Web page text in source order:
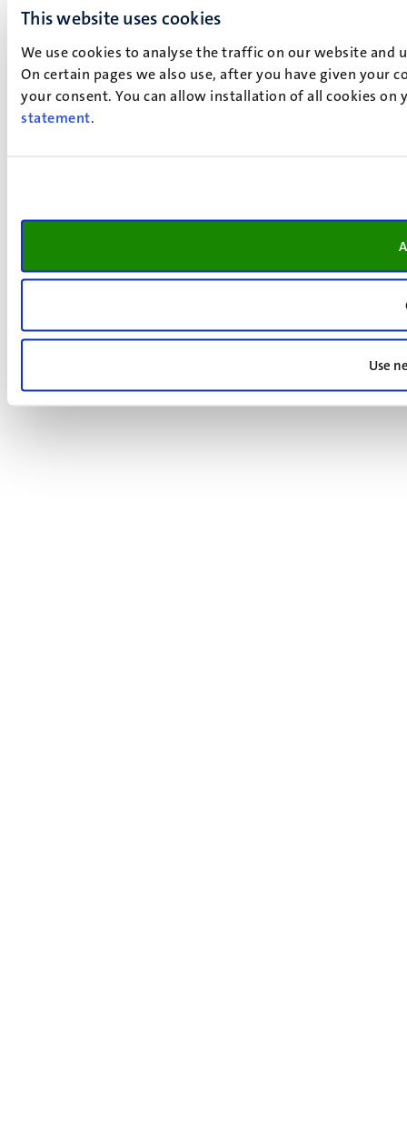
This website uses cookies
We use cookies to analyse the traffic on our website
On certain pages we also use, after you have given your
your consent. You can allow installation of all cookies
statement.
Use